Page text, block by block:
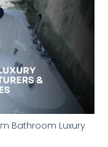
Bathroom Luxury